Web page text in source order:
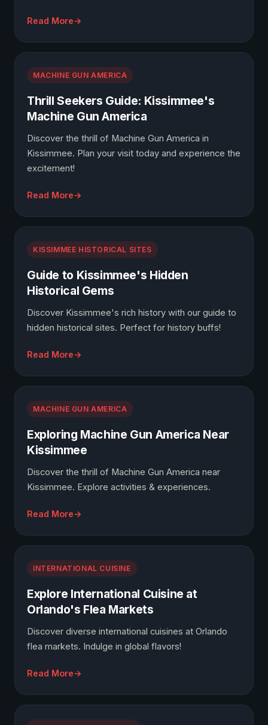
Read More
MACHINE GUN AMERICA
Thrill Seekers Guide: Kissimmee's
Machine Gun America
Discover the thrill of Machine Gun America in
Kissimmee. Plan your visit today and experience the
excitement!
Read More
KISSIMMEE HISTORICAL SITES
Guide to Kissimmee's Hidden
Historical Gems
Discover Kissimmee's rich history with our guide to
hidden historical sites. Perfect for history buffs!
Read More
MACHINE GUN AMERICA
Exploring Machine Gun America Near
Kissimmee
Discover the thrill of Machine Gun America near
Kissimmee. Explore activities & experiences.
Read More
INTERNATIONAL CUISINE
Explore International Cuisine at
Orlando's Flea Markets
Discover diverse international cuisines at Orlando
flea markets. Indulge in global flavors!
Read More